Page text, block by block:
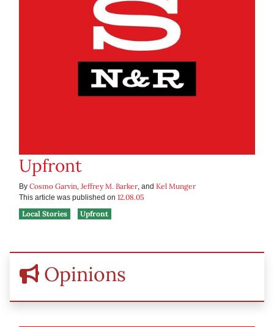
Upfront
By Cosmo Garvin, Jeffrey M. Barker, and Kel Munger
This article was published on 12.08.05
Local Stories
Upfront
Opinions